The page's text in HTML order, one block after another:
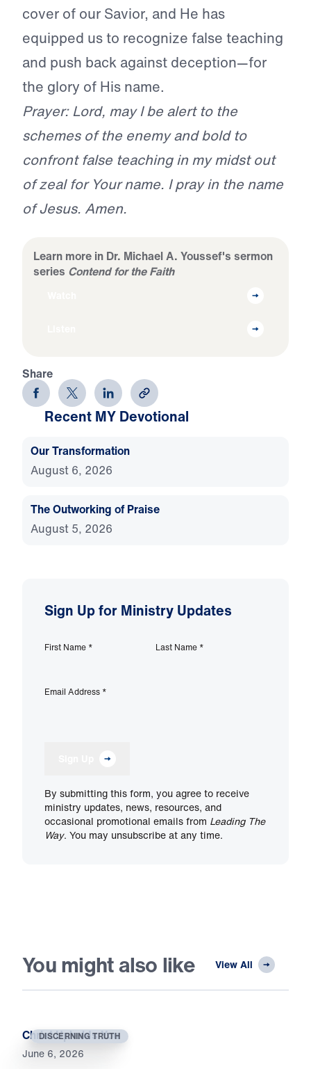
cover of our Savior, and He has
equipped us to recognize false teaching
and push back against deception—for
the glory of His name.
Prayer: Lord, may I be alert to the
schemes of the enemy and bold to
confront false teaching in my midst out
of zeal for Your name. I pray in the name
of Jesus. Amen.
Learn more in Dr. Michael A. Youssef's sermon
series Contend for the Faith
Share
Recent MY Devotional
Our Transformation
August 6, 2026
The Outworking of Praise
August 5, 2026
Sign Up for Ministry Updates
First Name * Last Name *
Email Address *
By submitting this form, you agree to receive
ministry updates, news, resources, and
occasional promotional emails from Leading The
Way. You may unsubscribe at any time.
You might also like View All
DISCERNING TRUTH
Christ Upholds You
June 6, 2026